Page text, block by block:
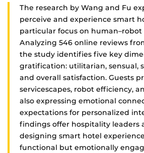
The research by Wang and Fu
perceive and experience smart
particular focus on
Analyzing 546 online reviews
the study identifies five key
gratification: utilitarian, sensual,
and overall satisfaction. Guests
servicescapes, robot efficiency,
also expressing emotional
expectations for personalized
findings offer hospitality leaders
designing smart hotel
functional but emotionally